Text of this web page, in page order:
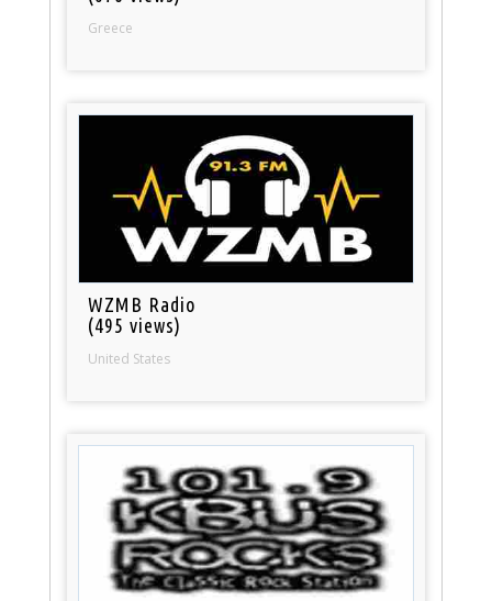
Greece
WZMB Radio
(495 views)
United States